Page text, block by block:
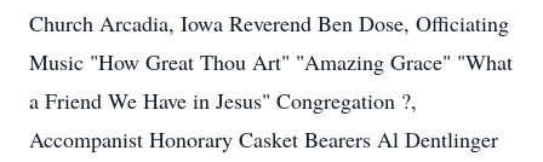
Church Arcadia, Iowa Reverend Ben Dose, Officiating
Music "How Great Thou Art" "Amazing Grace" "What
a Friend We Have in Jesus" Congregation ?,
Accompanist Honorary Casket Bearers Al Dentlinger